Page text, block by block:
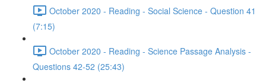
October 2020 - Reading - Social Science - Question 41
(7:15)
October 2020 - Reading - Science Passage Analysis -
Questions 42-52 (25:43)